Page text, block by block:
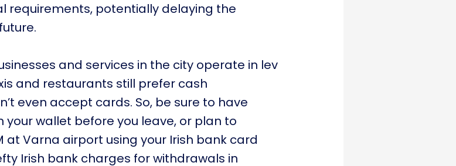
requirements, potentially delaying the
and services in the city operate in lev
and restaurants still prefer cash
even accept cards. So, be sure to have
your wallet before you leave, or plan to
at Varna airport using your Irish bank card
Irish bank charges for withdrawals in